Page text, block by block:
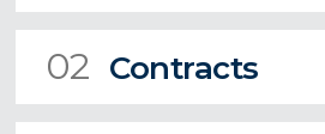
02 Contracts